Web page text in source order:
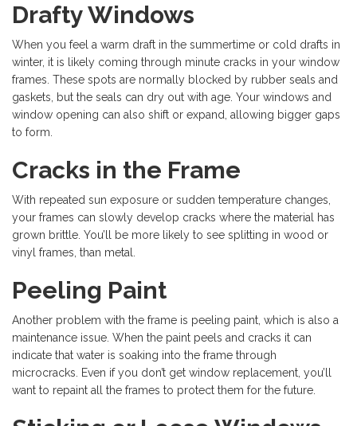
Drafty Windows
When you feel a warm draft in the summertime or cold drafts in
winter, it is likely coming through minute cracks in your window
frames. These spots are normally blocked by rubber seals and
gaskets, but the seals can dry out with age. Your windows and
window opening can also shift or expand, allowing bigger gaps
to form.
Cracks in the Frame
With repeated sun exposure or sudden temperature changes,
your frames can slowly develop cracks where the material has
grown brittle. You’ll be more likely to see splitting in wood or
vinyl frames, than metal.
Peeling Paint
Another problem with the frame is peeling paint, which is also a
maintenance issue. When the paint peels and cracks it can
indicate that water is soaking into the frame through
microcracks. Even if you don’t get window replacement, you’ll
want to repaint all the frames to protect them for the future.